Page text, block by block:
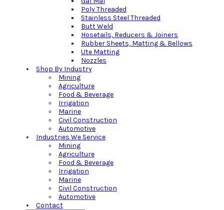
Poly Threaded
Stainless Steel Threaded
Butt Weld
Hosetails, Reducers & Joiners
Rubber Sheets, Matting & Bellows
Ute Matting
Nozzles
Shop By Industry
Mining
Agriculture
Food & Beverage
Irrigation
Marine
Civil Construction
Automotive
Industries We Service
Mining
Agriculture
Food & Beverage
Irrigation
Marine
Civil Construction
Automotive
Contact